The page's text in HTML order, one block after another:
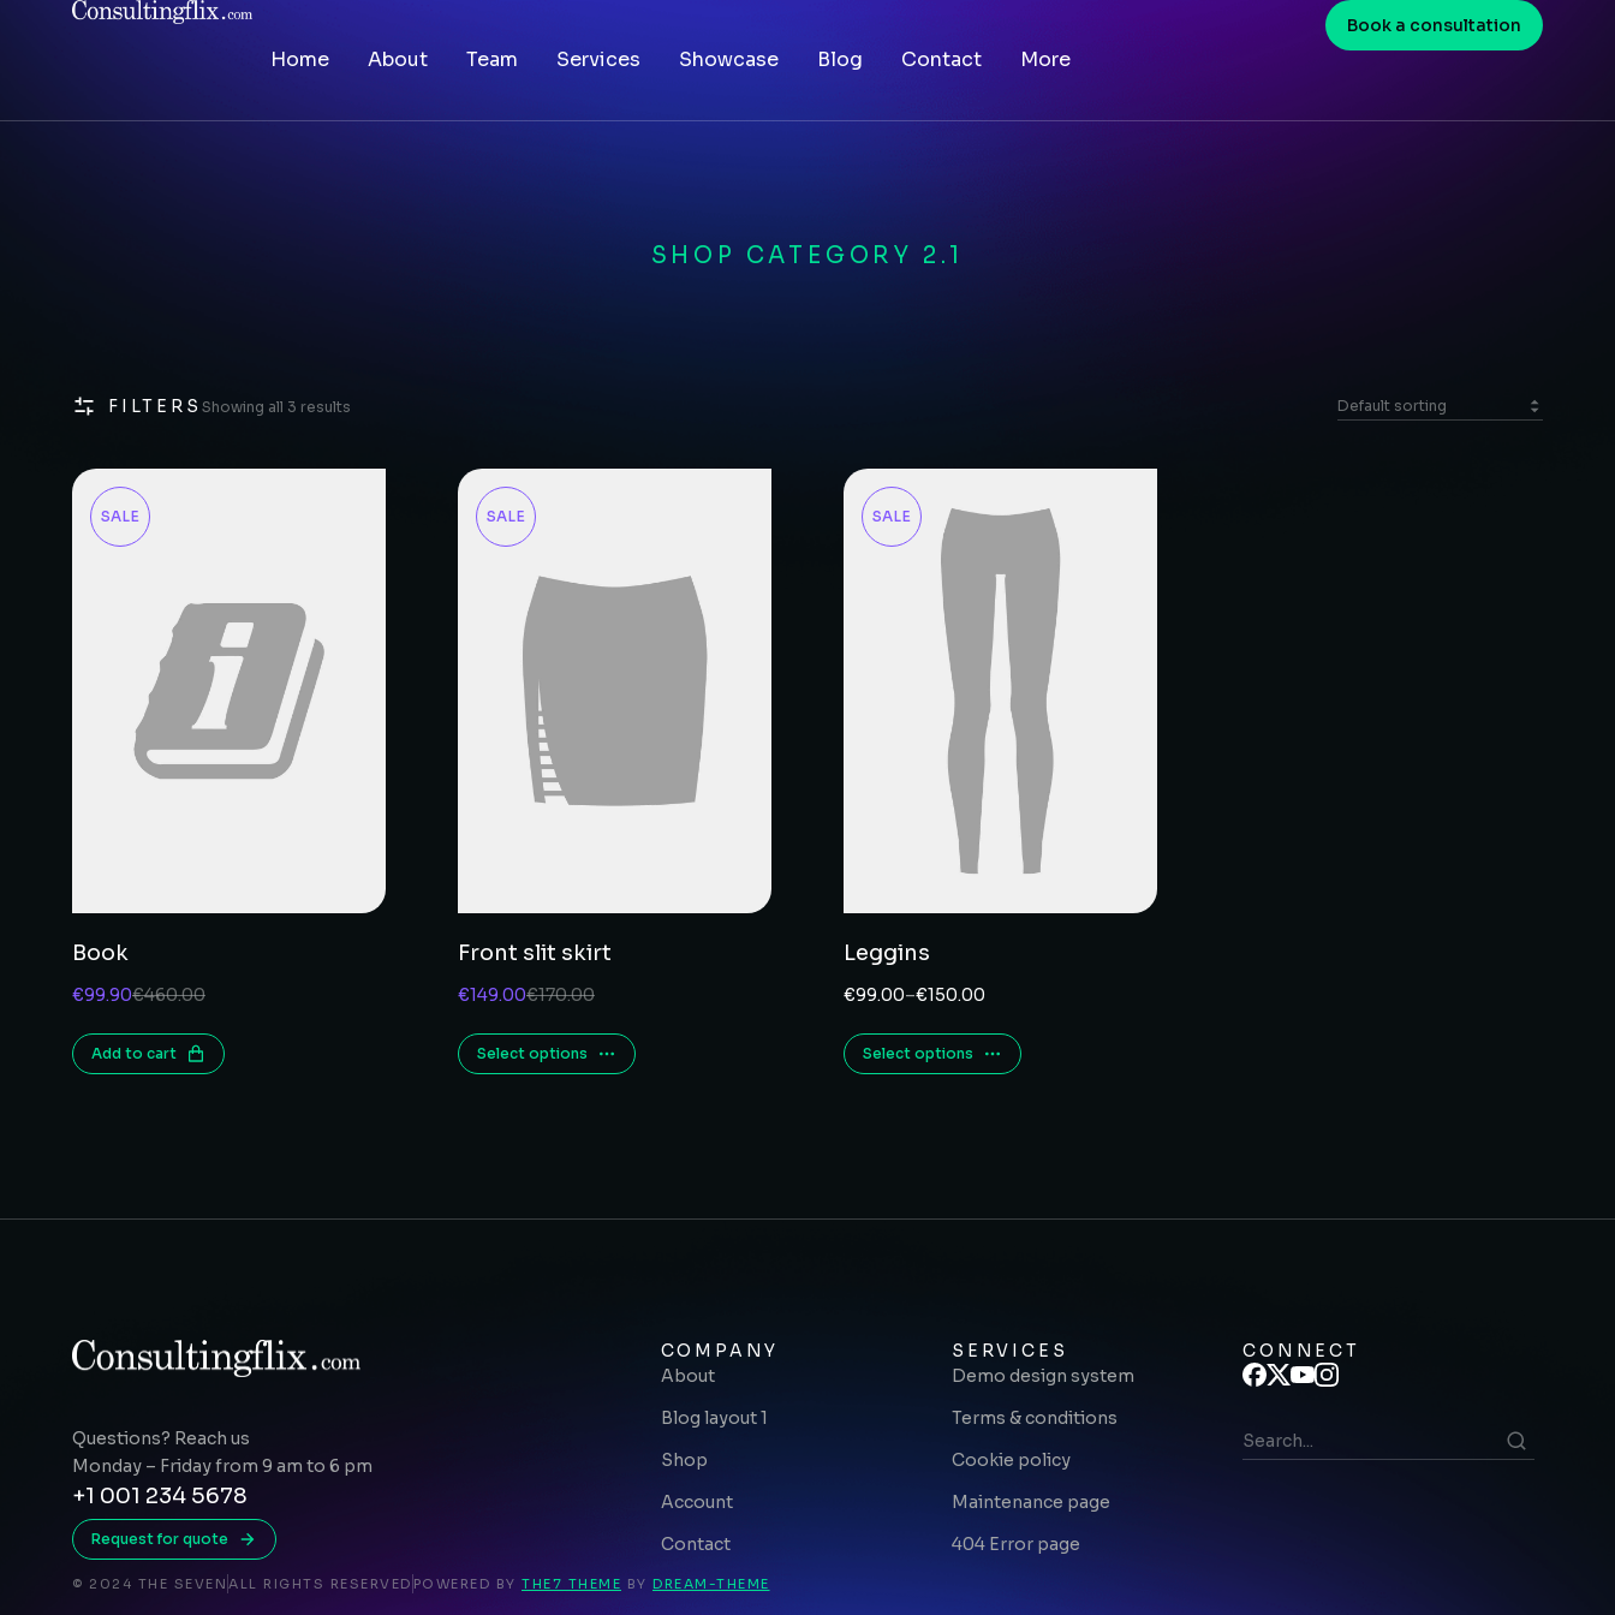
Home About Team Services Showcase Blog Contact More
Book a consultation
SHOP CATEGORY 2.1
FILTERS Showing all 3 results
SALE
Book
€460.00
€99.90
Add to cart
SALE
Front slit skirt
€170.00
€149.00
Select options
SALE
Leggins
€99.00–€150.00
Select options
Questions? Reach us
Monday – Friday from 9 am to 6 pm
+1 001 234 5678
Request for quote
COMPANY
About
Blog layout 1
Shop
Account
Contact
SERVICES
Demo design system
Terms & conditions
Cookie policy
Maintenance page
404 Error page
CONNECT
© 2024 THE SEVEN ALL RIGHTS RESERVED POWERED BY THE7 THEME BY DREAM-THEME